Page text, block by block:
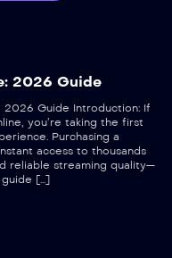
2026 Guide
2026 Guide Introduction: If
you’re taking the first
Purchasing a
access to thousands
reliable streaming quality—
[…]